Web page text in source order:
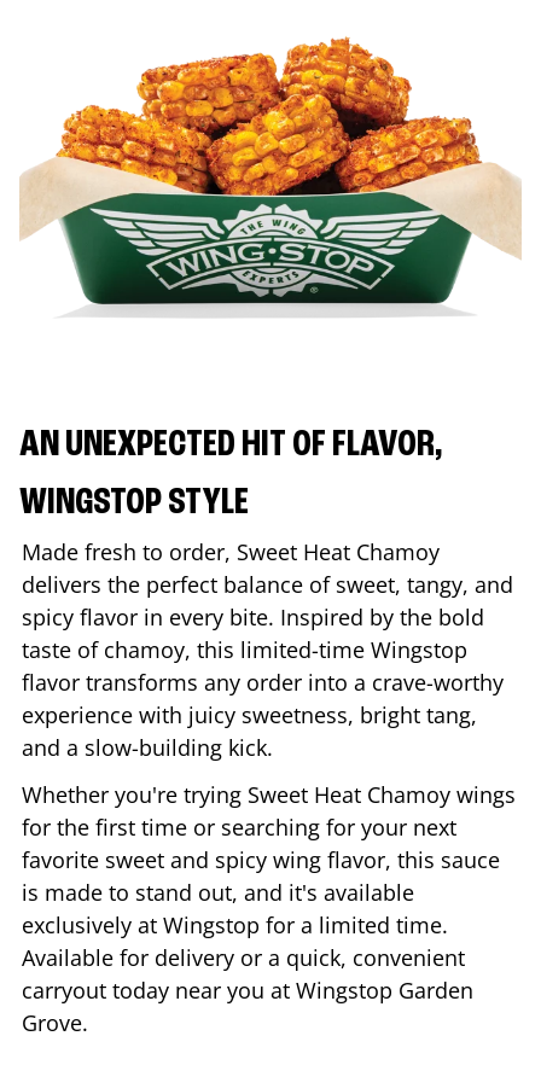
AN UNEXPECTED HIT OF FLAVOR,
WINGSTOP STYLE
Made fresh to order, Sweet Heat Chamoy
delivers the perfect balance of sweet, tangy, and
spicy flavor in every bite. Inspired by the bold
taste of chamoy, this limited-time Wingstop
flavor transforms any order into a crave-worthy
experience with juicy sweetness, bright tang,
and a slow-building kick.
Whether you're trying Sweet Heat Chamoy wings
for the first time or searching for your next
favorite sweet and spicy wing flavor, this sauce
is made to stand out, and it's available
exclusively at Wingstop for a limited time.
Available for delivery or a quick, convenient
carryout today near you at Wingstop Garden
Grove.